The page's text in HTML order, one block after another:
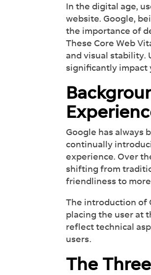
In the digital age,
website. Google,
the importance of
These Core Web
and visual stability.
significantly impact
Google has always
continually
experience. Over
shifting from
friendliness to
The introduction of
placing the user at
reflect technical
users.
The